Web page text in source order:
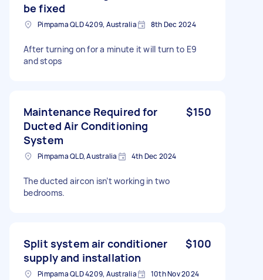
be fixed
Pimpama QLD 4209, Australia 8th Dec 2024
After turning on for a minute it will turn to E9
and stops
Maintenance Required for
Ducted Air Conditioning
System
$150
Pimpama QLD, Australia 4th Dec 2024
The ducted aircon isn’t working in two
bedrooms.
Split system air conditioner
supply and installation
$100
Pimpama QLD 4209, Australia 10th Nov 2024